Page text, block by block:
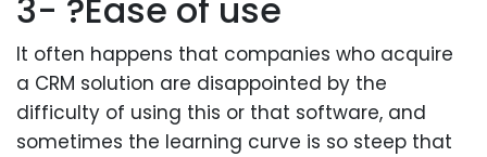
3- ?Ease of use
It often happens that companies who acquire
a CRM solution are disappointed by the
difficulty of using this or that software, and
sometimes the learning curve is so steep that